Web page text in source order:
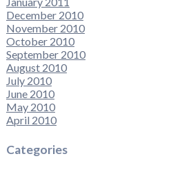
December 2010
November 2010
October 2010
September 2010
August 2010
July 2010
June 2010
May 2010
April 2010
Categories